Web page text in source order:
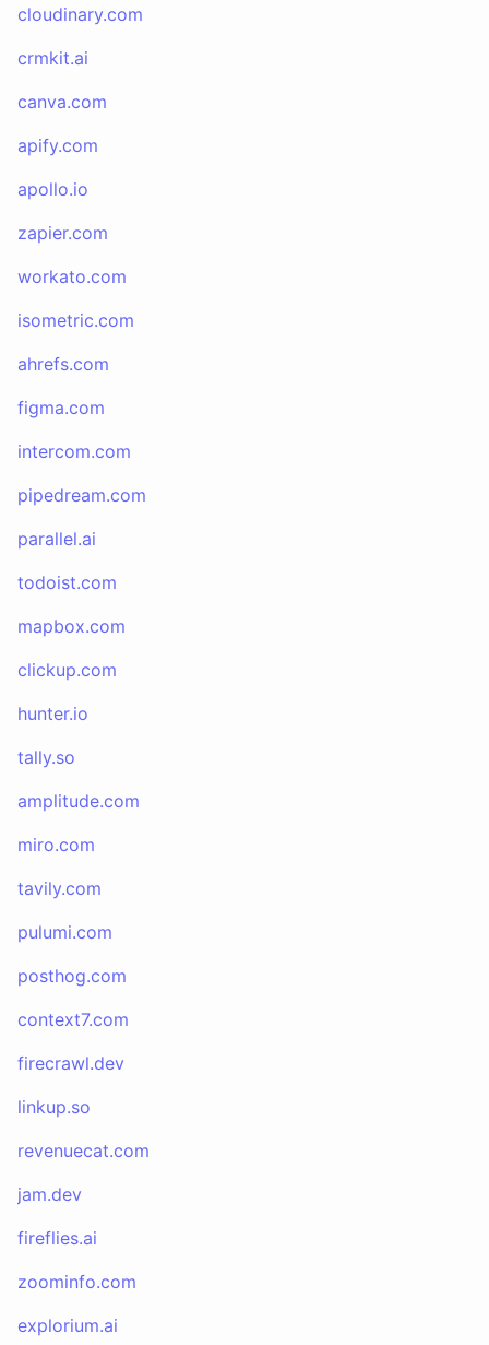
cloudinary.com
crmkit.ai
canva.com
apify.com
apollo.io
zapier.com
workato.com
isometric.com
ahrefs.com
figma.com
intercom.com
pipedream.com
parallel.ai
todoist.com
mapbox.com
clickup.com
hunter.io
tally.so
amplitude.com
miro.com
tavily.com
pulumi.com
posthog.com
context7.com
firecrawl.dev
linkup.so
revenuecat.com
jam.dev
fireflies.ai
zoominfo.com
explorium.ai